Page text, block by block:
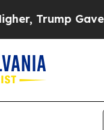
Gave